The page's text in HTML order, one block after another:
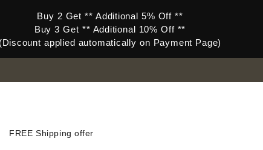
Buy 2 Get ** Additional 5% Off **
Buy 3 Get ** Additional 10% Off **
(Discount applied automatically on Payment Page)
FREE Shipping offer